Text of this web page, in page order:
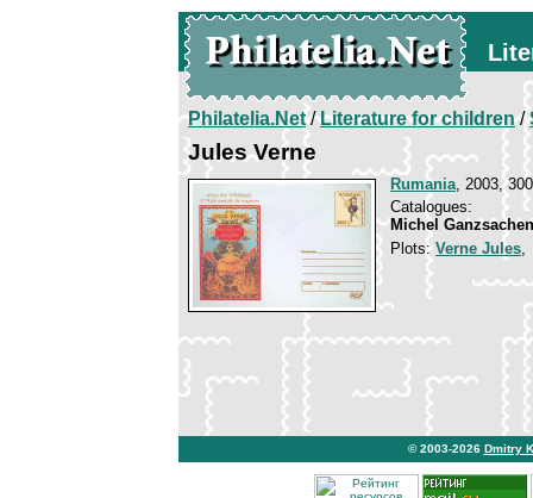
Philatelia.Net/Literature for children/
Jules Verne
Rumania, 2003,
Catalogues:
Michel
Plots:Verne Jules
© 2003-2026 Dmitry